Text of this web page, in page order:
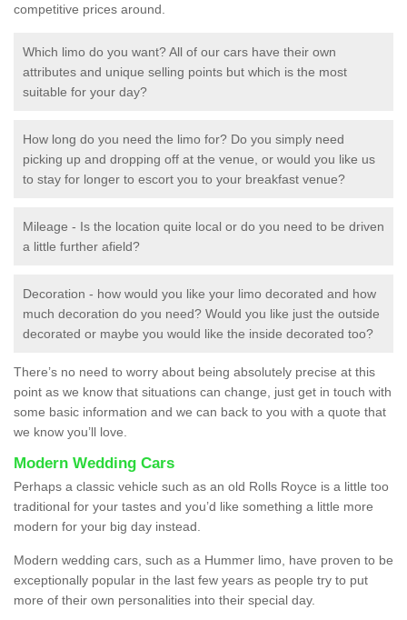
competitive prices around.
Which limo do you want? All of our cars have their own
attributes and unique selling points but which is the most
suitable for your day?
How long do you need the limo for? Do you simply need
picking up and dropping off at the venue, or would you like us
to stay for longer to escort you to your breakfast venue?
Mileage - Is the location quite local or do you need to be driven
a little further afield?
Decoration - how would you like your limo decorated and how
much decoration do you need? Would you like just the outside
decorated or maybe you would like the inside decorated too?
There’s no need to worry about being absolutely precise at this
point as we know that situations can change, just get in touch with
some basic information and we can back to you with a quote that
we know you’ll love.
Modern Wedding Cars
Perhaps a classic vehicle such as an old Rolls Royce is a little too
traditional for your tastes and you’d like something a little more
modern for your big day instead.
Modern wedding cars, such as a Hummer limo, have proven to be
exceptionally popular in the last few years as people try to put
more of their own personalities into their special day.